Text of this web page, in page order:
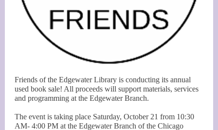
Friends of the Edgewater Library is conducting its annual
used book sale! All proceeds will support materials, services
and programming at the Edgewater Branch.
The event is taking place Saturday, October 21 from 10:30
AM- 4:00 PM at the Edgewater Branch of the Chicago